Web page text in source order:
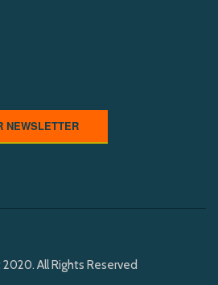
NEWSLETTER
All Rights Reserved